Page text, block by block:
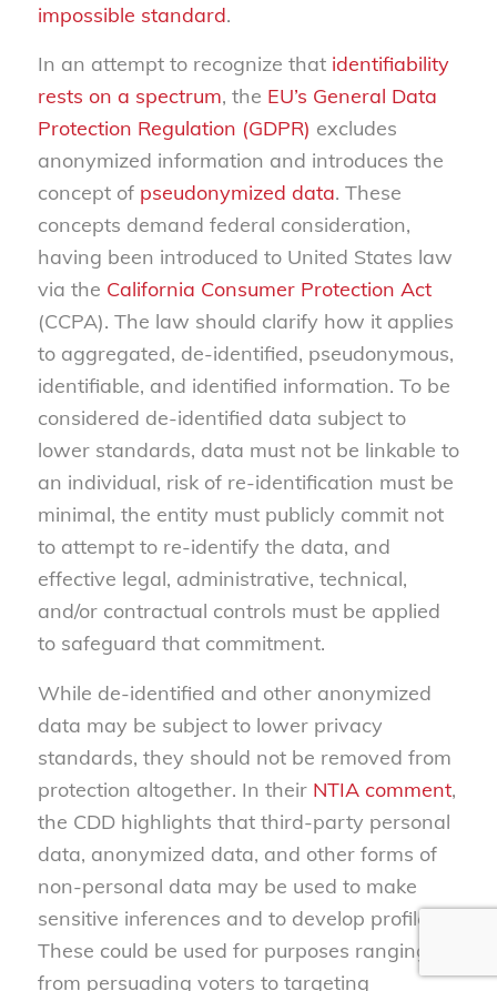
impossible standard.
In an attempt to recognize that identifiability
rests on a spectrum, the EU’s General Data
Protection Regulation (GDPR) excludes
anonymized information and introduces the
concept of pseudonymized data. These
concepts demand federal consideration,
having been introduced to United States law
via the California Consumer Protection Act
(CCPA). The law should clarify how it applies
to aggregated, de-identified, pseudonymous,
identifiable, and identified information. To be
considered de-identified data subject to
lower standards, data must not be linkable to
an individual, risk of re-identification must be
minimal, the entity must publicly commit not
to attempt to re-identify the data, and
effective legal, administrative, technical,
and/or contractual controls must be applied
to safeguard that commitment.
While de-identified and other anonymized
data may be subject to lower privacy
standards, they should not be removed from
protection altogether. In their NTIA comment,
the CDD highlights that third-party personal
data, anonymized data, and other forms of
non-personal data may be used to make
sensitive inferences and to develop profiles.
These could be used for purposes ranging
from persuading voters to targeting